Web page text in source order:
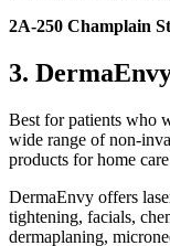
2A-250 Champlain
3.
Best for patients who
wide range of non-
products for home
DermaEnvy offers
tightening, facials,
dermaplaning,